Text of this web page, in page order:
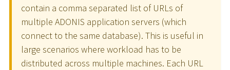
contain a comma separated list of URLs of
multiple ADONIS application servers (which
connect to the same database). This is useful in
large scenarios where workload has to be
distributed across multiple machines. Each URL